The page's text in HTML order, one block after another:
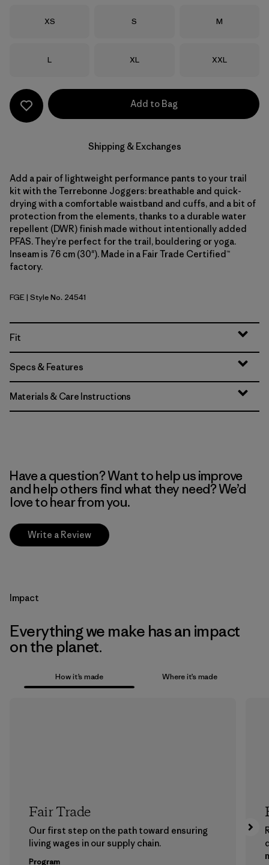
Size
XS Size
S Size
M
Size
L Size
XL Size
XXL
Add to Bag
Shipping & Exchanges
Add a pair of lightweight performance pants to your trail
kit with the Terrebonne Joggers: breathable and quick-
drying with a comfortable waistband and cuffs, and a bit of
protection from the elements, thanks to a durable water
repellent (DWR) finish made without intentionally added
PFAS. They’re perfect for the trail, bouldering or yoga.
Inseam is 76 cm (30"). Made in a Fair Trade Certified™
factory.
Forge Grey
FGE| Style No. 24541
Fit
Specs & Features
Materials & Care Instructions
Have a question? Want to help us improve
and help others find what they need? We’d
love to hear from you.
Write a Review
Impact
Everything we make has an impact
on the planet.
How it’s made Where it’s made
Fair Trade
Our first step on the path toward ensuring
living wages in our supply chain.
Program